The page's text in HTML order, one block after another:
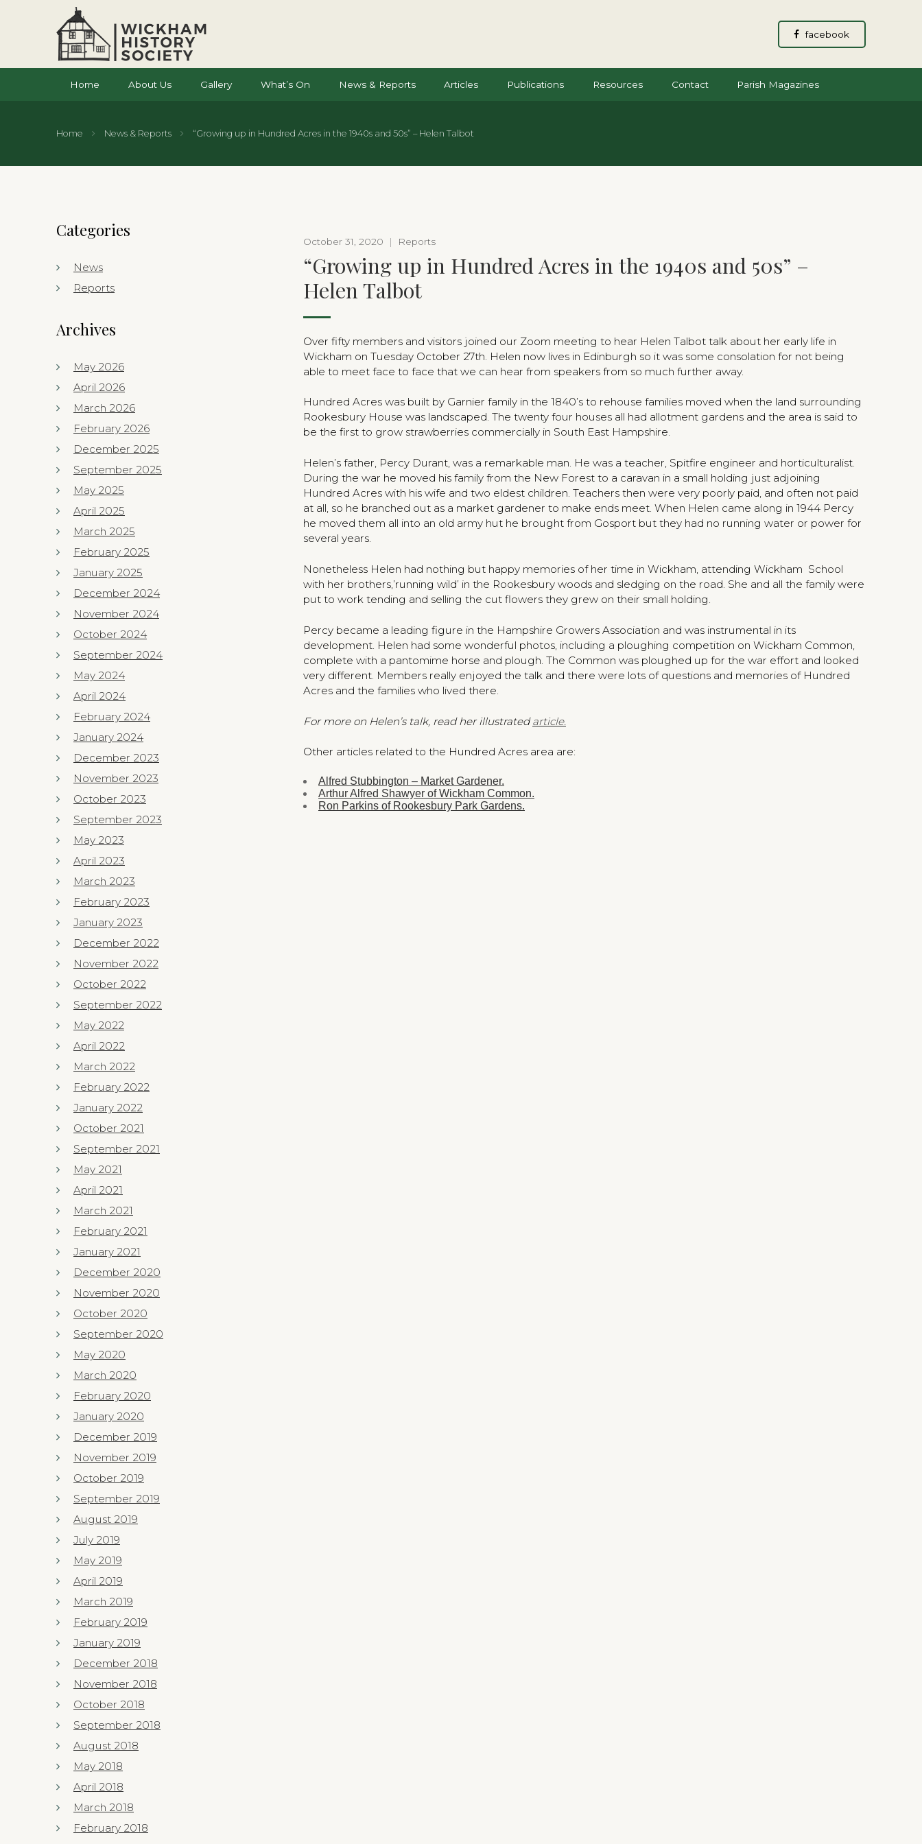
facebook
Home About Us Gallery What’s On News & Reports Articles Publications Resources Contact Parish Magazines
Home News & Reports “Growing up in Hundred Acres in the 1940s and 50s” – Helen Talbot
Categories
News
Reports
Archives
May 2026
April 2026
March 2026
February 2026
December 2025
September 2025
May 2025
April 2025
March 2025
February 2025
January 2025
December 2024
November 2024
October 2024
September 2024
May 2024
April 2024
February 2024
January 2024
December 2023
November 2023
October 2023
September 2023
May 2023
April 2023
March 2023
February 2023
January 2023
December 2022
November 2022
October 2022
September 2022
May 2022
April 2022
March 2022
February 2022
January 2022
October 2021
September 2021
May 2021
April 2021
March 2021
February 2021
January 2021
December 2020
November 2020
October 2020
September 2020
May 2020
March 2020
February 2020
January 2020
December 2019
November 2019
October 2019
September 2019
August 2019
July 2019
May 2019
April 2019
March 2019
February 2019
January 2019
December 2018
November 2018
October 2018
September 2018
August 2018
May 2018
April 2018
March 2018
February 2018
October 31, 2020 | Reports
“Growing up in Hundred Acres in the 1940s and 50s” –
Helen Talbot
Over fifty members and visitors joined our Zoom meeting to hear Helen Talbot talk about her early life in
Wickham on Tuesday October 27th. Helen now lives in Edinburgh so it was some consolation for not being
able to meet face to face that we can hear from speakers from so much further away.
Hundred Acres was built by Garnier family in the 1840’s to rehouse families moved when the land surrounding
Rookesbury House was landscaped. The twenty four houses all had allotment gardens and the area is said to
be the first to grow strawberries commercially in South East Hampshire.
Helen’s father, Percy Durant, was a remarkable man. He was a teacher, Spitfire engineer and horticulturalist.
During the war he moved his family from the New Forest to a caravan in a small holding just adjoining
Hundred Acres with his wife and two eldest children. Teachers then were very poorly paid, and often not paid
at all, so he branched out as a market gardener to make ends meet. When Helen came along in 1944 Percy
he moved them all into an old army hut he brought from Gosport but they had no running water or power for
several years.
Nonetheless Helen had nothing but happy memories of her time in Wickham, attending Wickham School
with her brothers,’running wild’ in the Rookesbury woods and sledging on the road. She and all the family were
put to work tending and selling the cut flowers they grew on their small holding.
Percy became a leading figure in the Hampshire Growers Association and was instrumental in its
development. Helen had some wonderful photos, including a ploughing competition on Wickham Common,
complete with a pantomime horse and plough. The Common was ploughed up for the war effort and looked
very different. Members really enjoyed the talk and there were lots of questions and memories of Hundred
Acres and the families who lived there.
For more on Helen’s talk, read her illustratedarticle.
Other articles related to the Hundred Acres area are:
Alfred Stubbington – Market Gardener.
Arthur Alfred Shawyer of Wickham Common.
Ron Parkins of Rookesbury Park Gardens.